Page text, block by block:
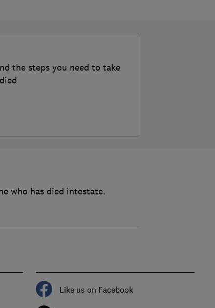
the steps you need to take
who has died intestate.
Like us on Facebook